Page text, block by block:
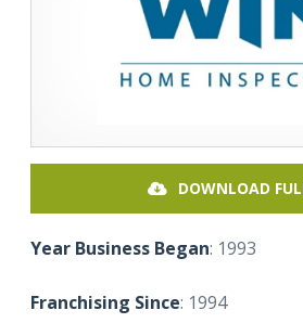
DOWNLOAD
Year Business Began: 1993
Franchising Since: 1994